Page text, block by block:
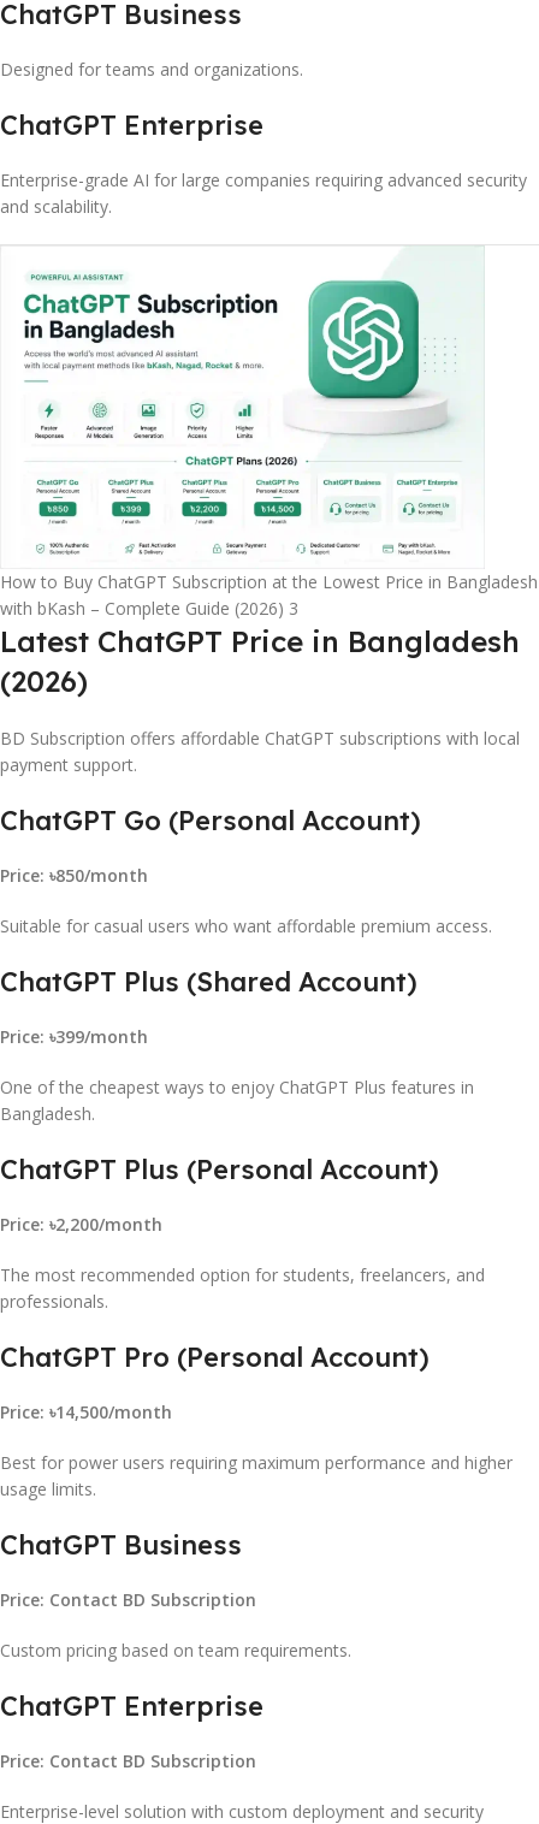
ChatGPT Business
Designed for teams and organizations.
ChatGPT Enterprise
Enterprise-grade AI for large companies requiring advanced security
and scalability.
How to Buy ChatGPT Subscription at the Lowest Price in Bangladesh
with bKash – Complete Guide (2026) 3
Latest ChatGPT Price in Bangladesh
(2026)
BD Subscription offers affordable ChatGPT subscriptions with local
payment support.
ChatGPT Go (Personal Account)
Price: ৳850/month
Suitable for casual users who want affordable premium access.
ChatGPT Plus (Shared Account)
Price: ৳399/month
One of the cheapest ways to enjoy ChatGPT Plus features in
Bangladesh.
ChatGPT Plus (Personal Account)
Price: ৳2,200/month
The most recommended option for students, freelancers, and
professionals.
ChatGPT Pro (Personal Account)
Price: ৳14,500/month
Best for power users requiring maximum performance and higher
usage limits.
ChatGPT Business
Price: Contact BD Subscription
Custom pricing based on team requirements.
ChatGPT Enterprise
Price: Contact BD Subscription
Enterprise-level solution with custom deployment and security